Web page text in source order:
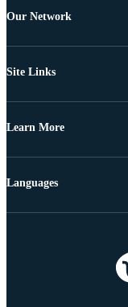
Our Network
Site Links
Learn More
Languages